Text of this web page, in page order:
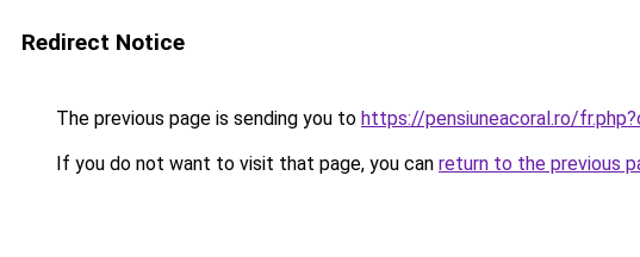
Redirect Notice
The previous page is sending you to https://pensiuneacoral.ro/
If you do not want to visit that page, you can return to the previous